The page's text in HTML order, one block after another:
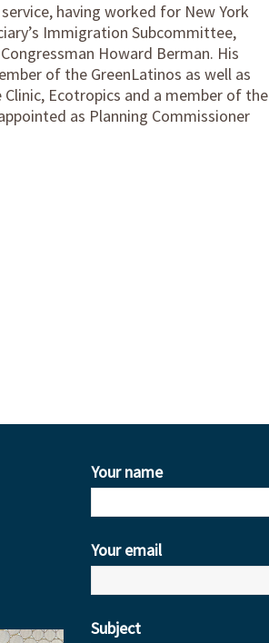
having worked for New York
Immigration Subcommittee,
Howard Berman. His
of the GreenLatinos as well as
Ecotropics and a member of the
as Planning Commissioner
Your name
Your email
Subject